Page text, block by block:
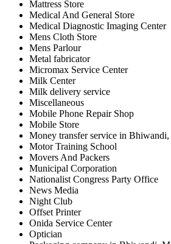
Mattress Store
Medical And General Store
Medical Diagnostic Imaging Center
Mens Cloth Store
Mens Parlour
Metal fabricator
Micromax Service Center
Milk Center
Milk delivery service
Miscellaneous
Mobile Phone Repair Shop
Mobile Store
Money transfer service in Bhiwandi,
Motor Training School
Movers And Packers
Municipal Corporation
Nationalist Congress Party Office
News Media
Night Club
Offset Printer
Onida Service Center
Optician